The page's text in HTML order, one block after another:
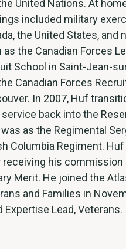
United Nations. At
included military
the United States,
as the Canadian Forces
School in Saint-Jean-
Canadian Forces
In 2007, Huf
back into the
as the Regimental
Columbia Regiment.
receiving his commission
Merit. He joined the
and Families in
Expertise Lead, Veterans.